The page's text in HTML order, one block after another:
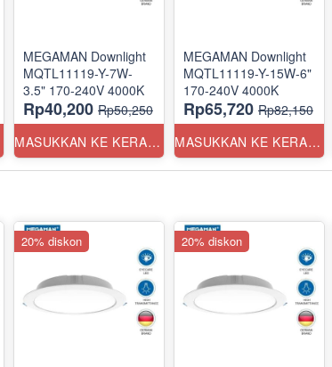
MEGAMAN Downlight
MQTL11119-Y-7W-
3.5" 170-240V 4000K
Rp40,200 Rp50,250
MASUKKAN KE KERANJANG
MEGAMAN Downlight
MQTL11119-Y-15W-6"
170-240V 4000K
Rp65,720 Rp82,150
MASUKKAN KE KERANJANG
20% diskon 20% diskon